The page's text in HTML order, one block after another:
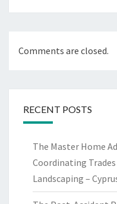
Comments are closed.
RECENT POSTS
The Master Home
Coordinating
Landscaping –